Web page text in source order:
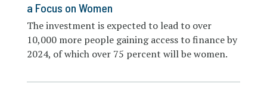
a Focus on Women
The investment is expected to lead to over
10,000 more people gaining access to finance by
2024, of which over 75 percent will be women.